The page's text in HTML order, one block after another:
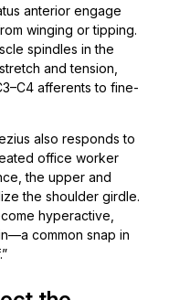
anterior engage
winging or tipping.
spindles in the
and tension,
afferents to fine-
also responds to
office worker
the upper and
the shoulder girdle.
hyperactive,
common snap in